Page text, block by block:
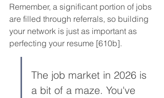
Remember, a significant portion of jobs
are filled through referrals, so building
your network is just as important as
perfecting your resume [610b].
The job market in 2026 is
a bit of a maze. You've